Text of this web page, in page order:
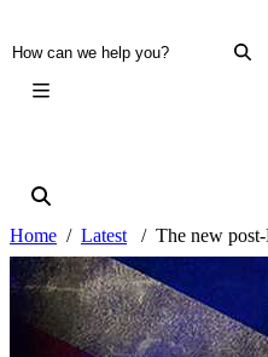
Home Latest The new